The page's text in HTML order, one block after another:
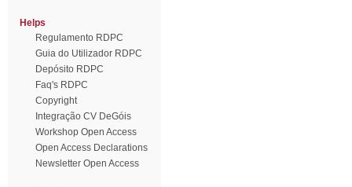
Helps
Regulamento RDPC
Guia do Utilizador RDPC
Depósito RDPC
Faq's RDPC
Copyright
Integração CV DeGóis
Workshop Open Access
Open Access Declarations
Newsletter Open Access